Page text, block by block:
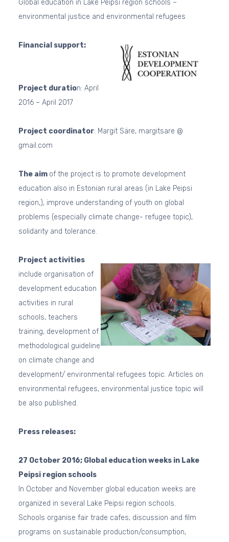
Global education in Lake Peipsi region schools –
environmental justice and environmental refugees
Financial support:
Project duration: April
2016 – April 2017
Project coordinator: Margit Säre, margitsare @
gmail.com
The aim of the project is to promote development
education also in Estonian rural areas (in Lake Peipsi
region,), improve understanding of youth on global
problems (especially climate change- refugee topic),
solidarity and tolerance.
Project activities
include organisation of
development education
activities in rural
schools, teachers
training, development of
methodological guideline
on climate change and
development/ environmental refugees topic. Articles on
environmental refugees, environmental justice topic will
be also published.
Press releases:
27 October 2016; Global education weeks in Lake
Peipsi region schools
In October and November global education weeks are
organized in several Lake Peipsi region schools.
Schools organise fair trade cafes, discussion and film
programs on sustainable production/consumption,